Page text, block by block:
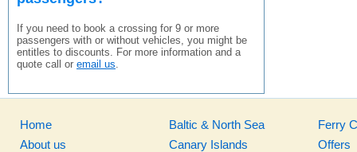
If you need to book a crossing for 9 or more
passengers with or without vehicles, you might be
entitles to discounts. For more information and a
quote call or email us.
Home
About us
Baltic & North Sea
Canary Islands
Ferry
Offers